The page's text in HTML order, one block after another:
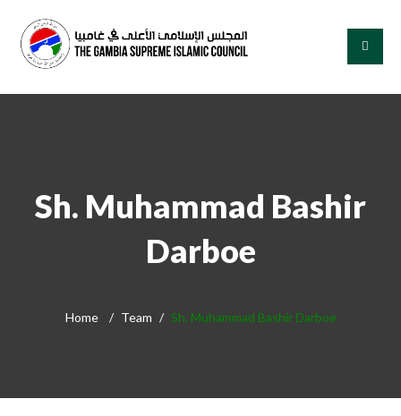
Sh. Muhammad Bashir
Darboe
Home Team Sh. Muhammad Bashir Darboe